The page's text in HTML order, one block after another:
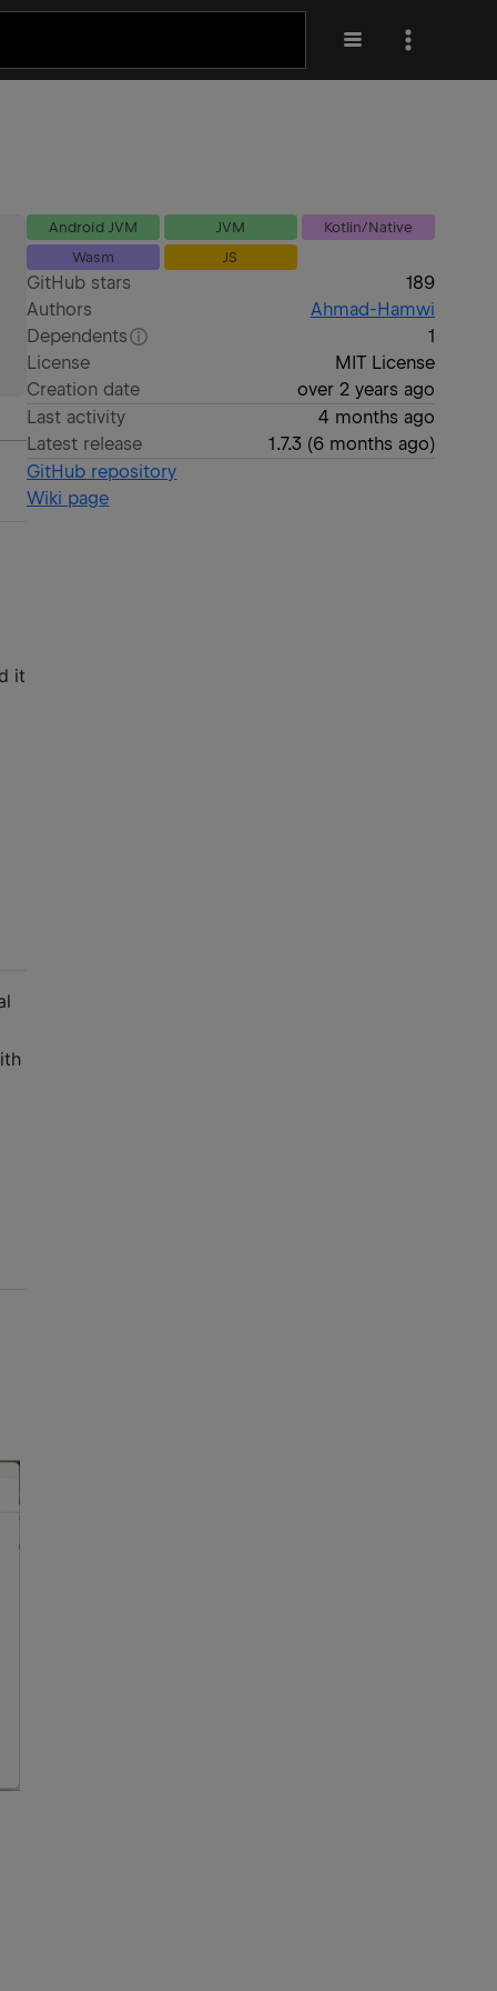
it
Android JVM JVM
Kotlin/Native
Wasm
JS
GitHub stars
189
Authors
Ahmad-Hamwi
Dependents
1
License
MIT License
Creation date
over 2 years ago
Last activity
4 months ago
Latest release
1.7.3(6 months ago)
GitHub repository
Wiki page